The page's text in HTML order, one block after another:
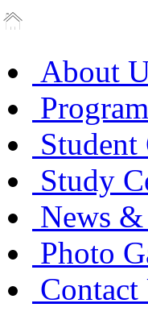
About
Student
Study
News
Photo
Contact